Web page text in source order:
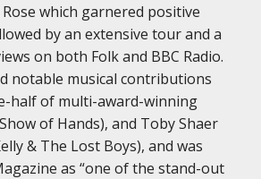
which garnered positive
by an extensive tour and a
on both Folk and BBC Radio.
notable musical contributions
half of multi-award-winning
of Hands), and Toby Shaer
& The Lost Boys), and was
as “one of the stand-out